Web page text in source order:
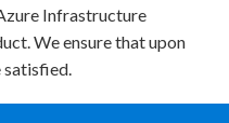
Infrastructure
We ensure that upon
satisfied.